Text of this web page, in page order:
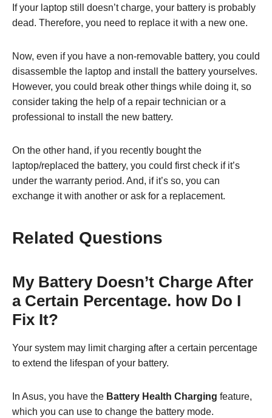
If your laptop still doesn’t charge, your battery is probably
dead. Therefore, you need to replace it with a new one.
Now, even if you have a non-removable battery, you could
disassemble the laptop and install the battery yourselves.
However, you could break other things while doing it, so
consider taking the help of a repair technician or a
professional to install the new battery.
On the other hand, if you recently bought the
laptop/replaced the battery, you could first check if it’s
under the warranty period. And, if it’s so, you can
exchange it with another or ask for a replacement.
Related Questions
My Battery Doesn’t Charge After
a Certain Percentage. how Do I
Fix It?
Your system may limit charging after a certain percentage
to extend the lifespan of your battery.
In Asus, you have the Battery Health Charging feature,
which you can use to change the battery mode.